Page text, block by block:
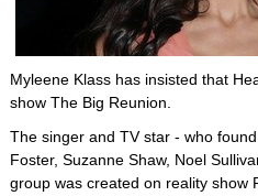
Myleene Klass has insisted that
show The Big Reunion.
The singer and TV star - who
Foster, Suzanne Shaw, Noel
group was created on reality show